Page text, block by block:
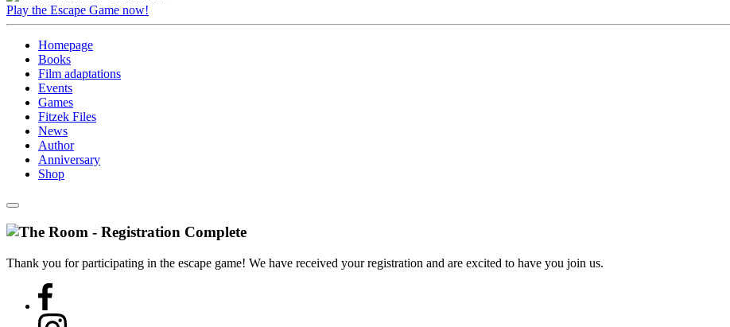
Play the Escape Game now!
Homepage
Books
Film adaptations
Events
Games
Fitzek Files
News
Author
Anniversary
Shop
Thank you for participating in the escape game! We have received your registration and are excited to have you join us.